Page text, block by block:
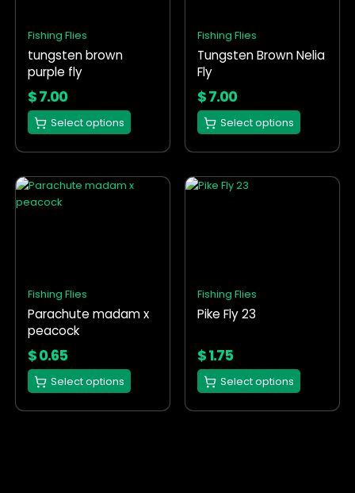
Fishing Flies
tungsten brown
purple fly
$7.00
Select options
may
be
chosen
on
the
product
Fishing Flies
Tungsten Brown Nelia
Fly
$7.00
Select options
may
be
chosen
on
the
product
Fishing Flies
Parachute madam x
peacock
$0.65
Select options
This
product
may
be
chosen
on
the
product
Fishing Flies
Pike Fly 23
$1.75
Select options
This
may
be
on
the
product